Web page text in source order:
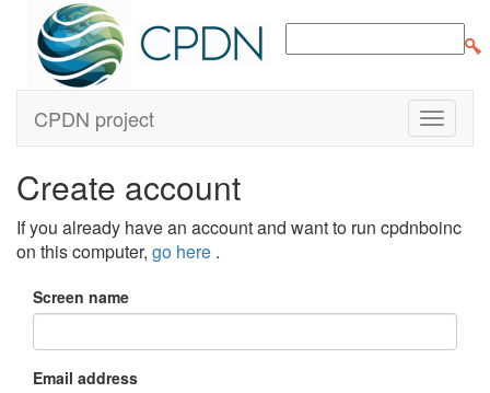
CPDN project
Create account
If you already have an account and want to run cpdnboinc
on this computer, go here .
Screen name
Email address